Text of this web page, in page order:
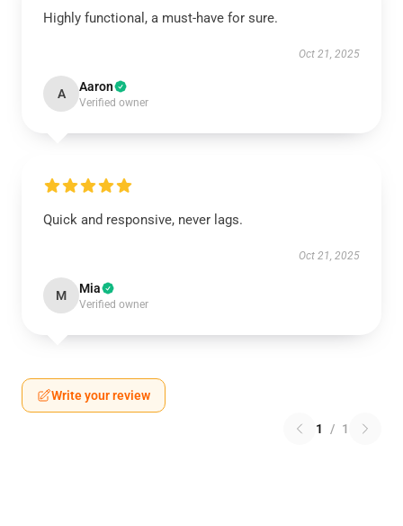
Highly functional, a must-have for sure.
Oct 21, 2025
A Aaron
Verified owner
Quick and responsive, never lags.
Oct 21, 2025
M Mia
Verified owner
Write your review
1 / 1